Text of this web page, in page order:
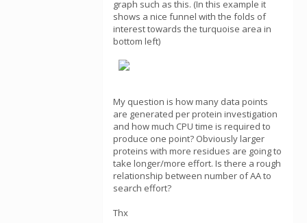
graph such as this. (In this example it
shows a nice funnel with the folds of
interest towards the turquoise area in
bottom left)
My question is how many data points
are generated per protein investigation
and how much CPU time is required to
produce one point? Obviously larger
proteins with more residues are going to
take longer/more effort. Is there a rough
relationship between number of AA to
search effort?
Thx